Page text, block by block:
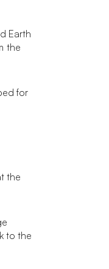
Earth
the
for
the
to the